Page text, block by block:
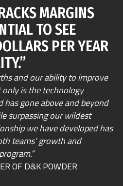
MARGINS
TO SEE
PER YEAR
and our ability to improve
is the technology
gone above and beyond
surpassing our wildest
we have developed has
teams’ growth and
OF D&K POWDER